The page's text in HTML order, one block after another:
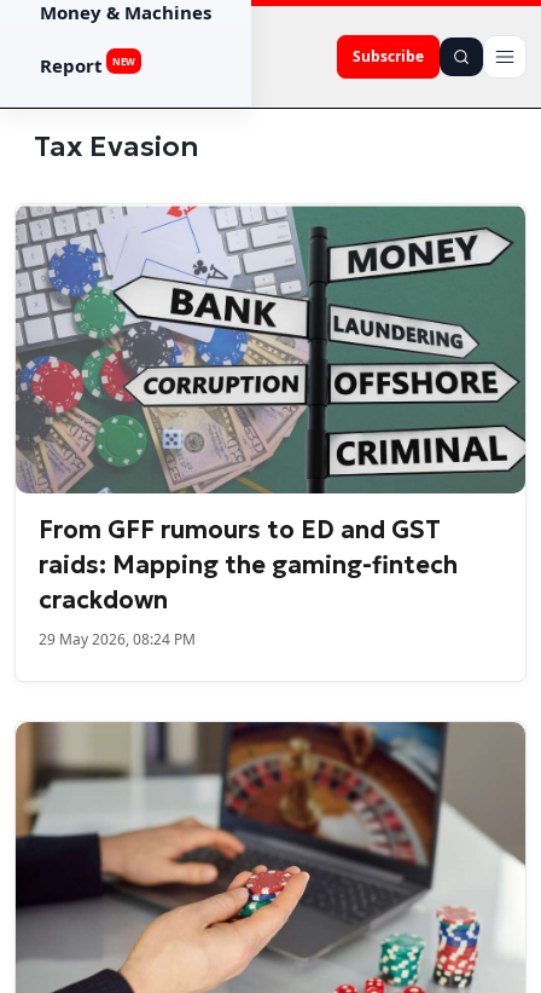
Subscribe
Money & Machines
Report NEW
Tax Evasion
From GFF rumours to ED and GST
raids: Mapping the gaming-fintech
crackdown
29 May 2026, 08:24 PM